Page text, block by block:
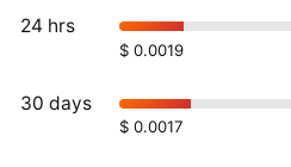
24 hrs
$ 0.0019
30 days
$ 0.0017